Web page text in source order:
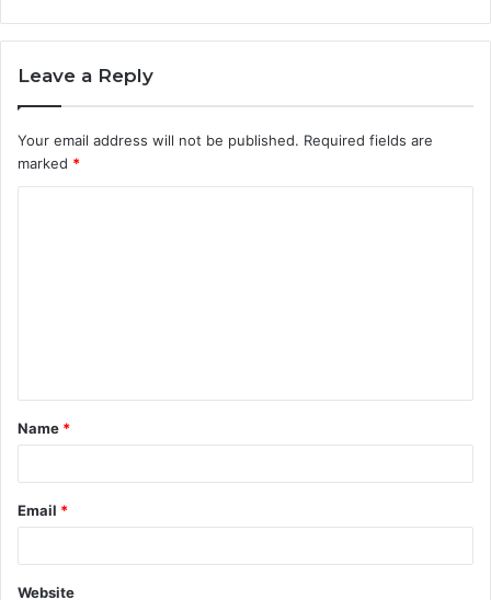
Leave a Reply
Your email address will not be published. Required fields are
marked *
t
*
Name *
Email *
Website